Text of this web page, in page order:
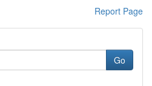
Report Page
Go